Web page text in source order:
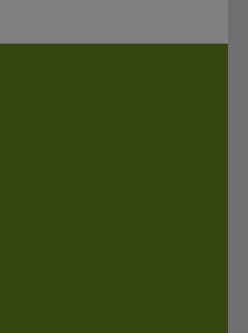
TU Darmstadt